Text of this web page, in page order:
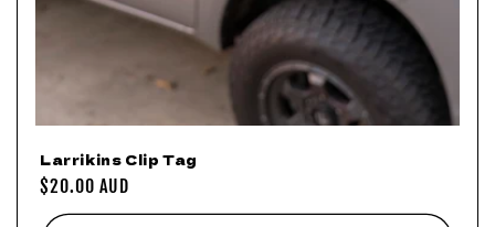
Larrikins Clip Tag
Regular
price
$20.00 AUD